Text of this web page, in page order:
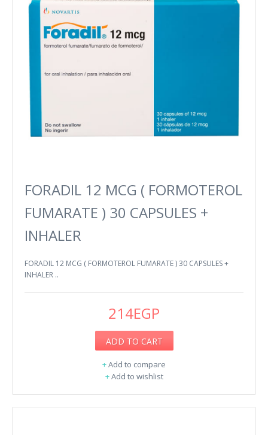
FORADIL 12 MCG ( FORMOTEROL
FUMARATE ) 30 CAPSULES +
INHALER
FORADIL 12 MCG ( FORMOTEROL FUMARATE ) 30 CAPSULES +
INHALER ..
214EGP
ADD TO CART
+Add to compare
+Add to wishlist